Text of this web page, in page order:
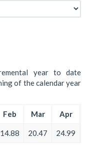
year to date
of the calendar year
Feb Mar Apr
14.88 20.47 24.99